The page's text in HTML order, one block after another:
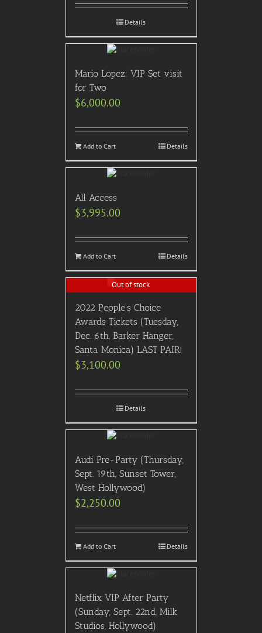
Details
Mario Lopez: VIP Set visit
for Two
$6,000.00
Add to Cart Details
All Access
$3,995.00
Add to Cart Details
Out of stock
2022 People’s Choice
Awards Tickets (Tuesday,
Dec. 6th, Barker Hanger,
Santa Monica) LAST PAIR!
$3,100.00
Details
Audi Pre-Party (Thursday,
Sept. 19th, Sunset Tower,
West Hollywood)
$2,250.00
Add to Cart Details
Netflix VIP After Party
(Sunday, Sept. 22nd, Milk
Studios, Hollywood)